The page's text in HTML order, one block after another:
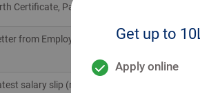
Certificate, Passport, School Leaving
from Employer, Old Pay Slips, HR Check
salary slip (not more than 3 months old),
Get up to
Apply online